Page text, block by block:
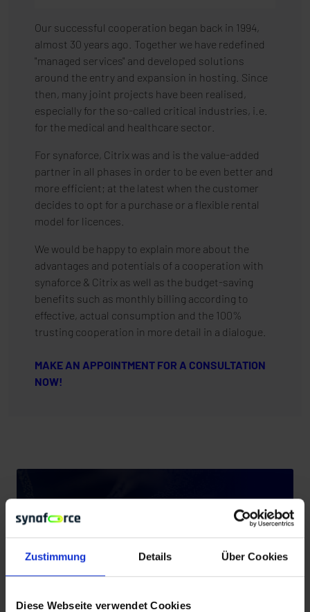
Zustimmung Details Über Cookies
Diese Webseite verwendet Cookies
Our successful cooperation began back in 1994,
almost 30 years ago. Together we have redefined
"managed services" and developed solutions
around the entry and expansion in hosting. Since
then, many joint projects have been realised,
especially for the so-called critical industries, i.e.
for the medical and healthcare sector.
For synaforce, Citrix was and is the value-added
partner in all phases in order to be even better and
more efficient; at the latest when the customer
decides to opt for a purchase or a flexible rental
model for licences.
We would be happy to explain more about the
advantages and potentials of a cooperation with
synaforce & Citrix as well as the budget-saving
benefits such as monthly billing according to
effective, actual consumption and the 100%
trusting cooperation in more detail in a dialogue.
MAKE AN APPOINTMENT FOR A CONSULTATION
NOW!
PARTNER